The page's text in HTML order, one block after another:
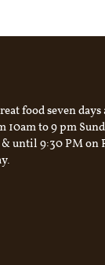
food seven days
10am to 9 pm
until 9:30 PM on